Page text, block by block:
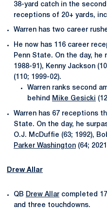
38-yard catch in the
receptions of 20+ yards,
Warren has two career
He now has 116 career
Penn State. On the day, he
1988-91), Kenny Jackson
(110; 1999-02).
Warren ranks second
behind
Mike Gesicki
Warren has 67 receptions
State. On the day, he
O.J. McDuffie (63; 1992),
Parker Washington (64;
Drew Allar
QB Drew Allar completed
and three touchdowns.